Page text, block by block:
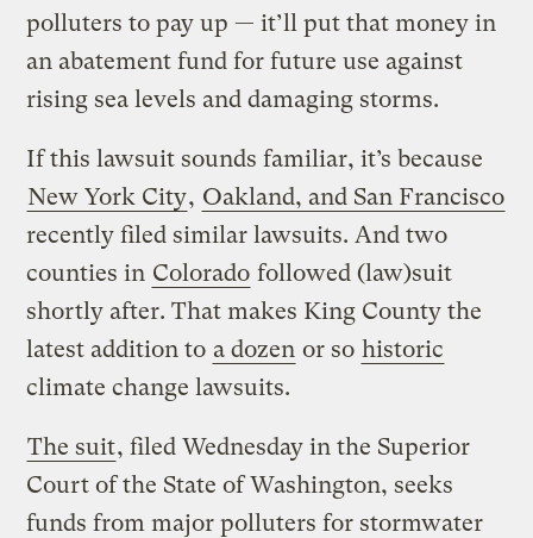
polluters to pay up — it’ll put that money in
an abatement fund for future use against
rising sea levels and damaging storms.
If this lawsuit sounds familiar, it’s because
New York City, Oakland, and San Francisco
recently filed similar lawsuits. And two
counties in Colorado followed (law)suit
shortly after. That makes King County the
latest addition to a dozen or so historic
climate change lawsuits.
The suit, filed Wednesday in the Superior
Court of the State of Washington, seeks
funds from major polluters for stormwater